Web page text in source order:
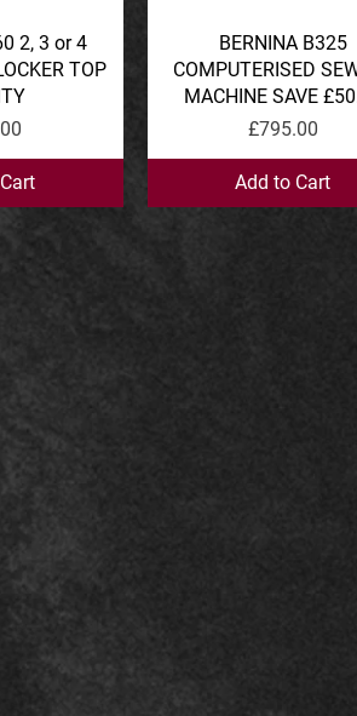
2, 3 or 4
TOP
Quick View
BERNINA B325
COMPUTERISED
MACHINE SAVE
Price
£795.00
Add to Cart